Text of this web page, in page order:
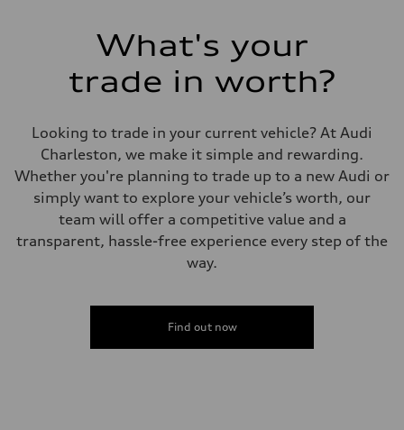
What's your
trade in worth?
Looking to trade in your current vehicle? At Audi
Charleston, we make it simple and rewarding.
Whether you're planning to trade up to a new Audi or
simply want to explore your vehicle’s worth, our
team will offer a competitive value and a
transparent, hassle-free experience every step of the
way.
Find out now